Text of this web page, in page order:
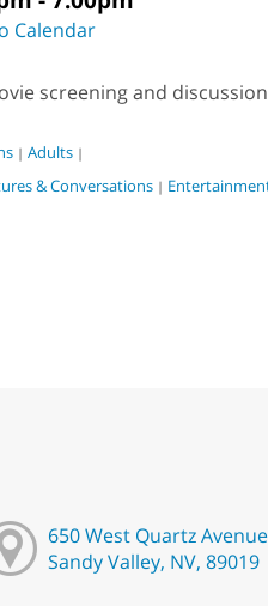
Calendar
screening and
| Adults |
& Conversations |
650 West Quartz
Sandy Valley, NV, 89019